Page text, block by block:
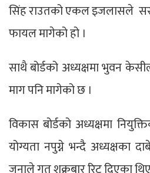
सिंह राउतको एकल इजलासले
फायल मागेको हो ।
साथै बोर्डको अध्यक्षमा भुवन
माग पनि मागेको छ ।
विकास बोर्डको अध्यक्षमा
योग्यता नपुग्ने भन्दै अध्यक्षका